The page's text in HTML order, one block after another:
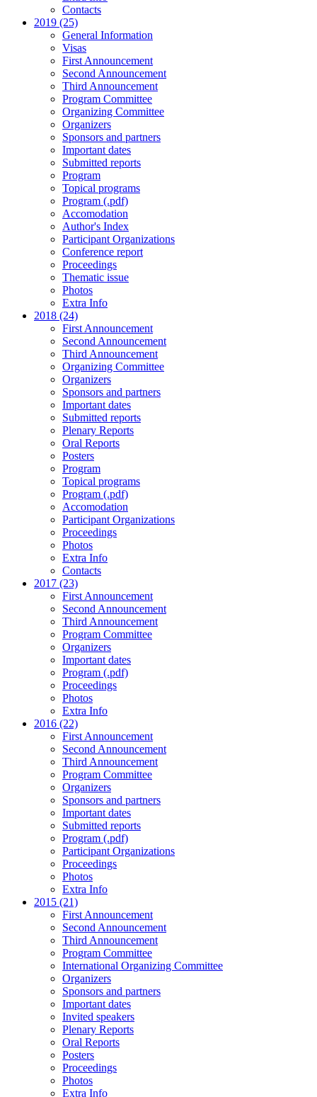
Contacts
2019 (25)
General Information
Visas
First Announcement
Second Announcement
Third Announcement
Program Committee
Organizing Committee
Organizers
Sponsors and partners
Important dates
Submitted reports
Program
Topical programs
Program (.pdf)
Accomodation
Author's Index
Participant Organizations
Conference report
Proceedings
Thematic issue
Photos
Extra Info
2018 (24)
First Announcement
Second Announcement
Third Announcement
Organizing Committee
Organizers
Sponsors and partners
Important dates
Submitted reports
Plenary Reports
Oral Reports
Posters
Program
Topical programs
Program (.pdf)
Accomodation
Participant Organizations
Proceedings
Photos
Extra Info
Contacts
2017 (23)
First Announcement
Second Announcement
Third Announcement
Program Committee
Organizers
Important dates
Program (.pdf)
Proceedings
Photos
Extra Info
2016 (22)
First Announcement
Second Announcement
Third Announcement
Program Committee
Organizers
Sponsors and partners
Important dates
Submitted reports
Program (.pdf)
Participant Organizations
Proceedings
Photos
Extra Info
2015 (21)
First Announcement
Second Announcement
Third Announcement
Program Committee
International Organizing Committee
Organizers
Sponsors and partners
Important dates
Invited speakers
Plenary Reports
Oral Reports
Posters
Proceedings
Photos
Extra Info